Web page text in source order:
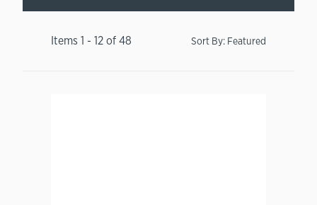
Items 1 - 12of48 Sort By: Featured